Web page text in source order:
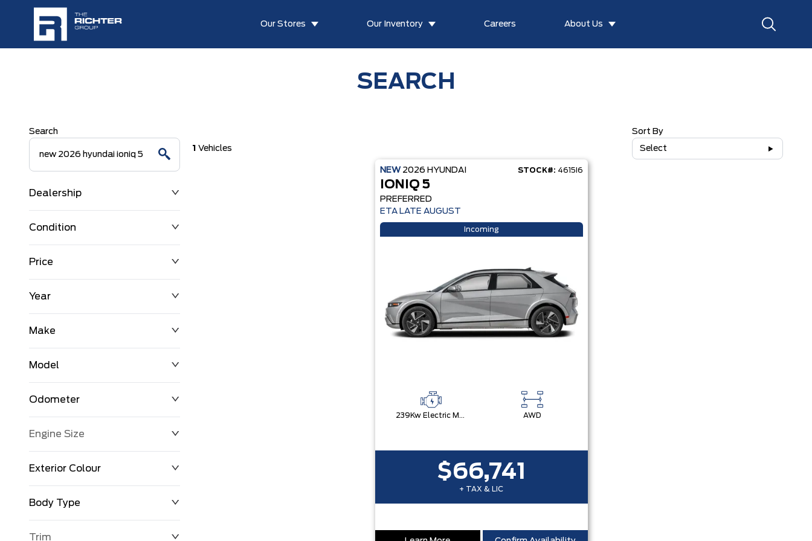
Our Stores Our Inventory Careers About Us
SEARCH
Search
Condition
Price
Year
Make
Model
Odometer
0 KM
Engine Size
Exterior Colour
Body Type
Trim
Dealership
1 Vehicles
Sort By
Select
NEW 2026 HYUNDAI STOCK#: 4615I6
IONIQ 5
PREFERRED
ETA LATE AUGUST
Incoming
239Kw Electric Motor AWD
$66,741
+ TAX & LIC